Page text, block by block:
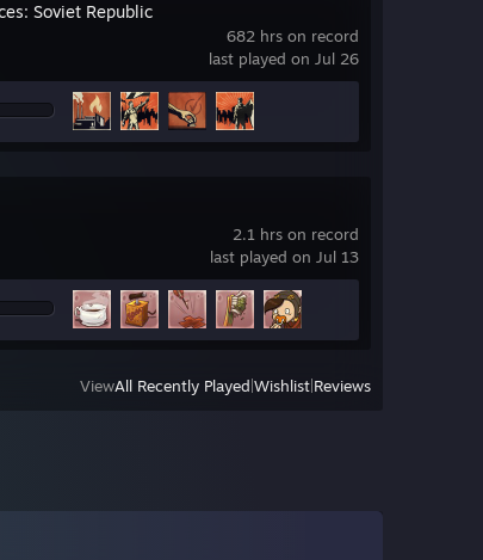
682 hrs on record
last played on Jul 26
Soviet Republic
2.1 hrs on record
last played on Jul 13
ViewAll Recently Played Wishlist Reviews